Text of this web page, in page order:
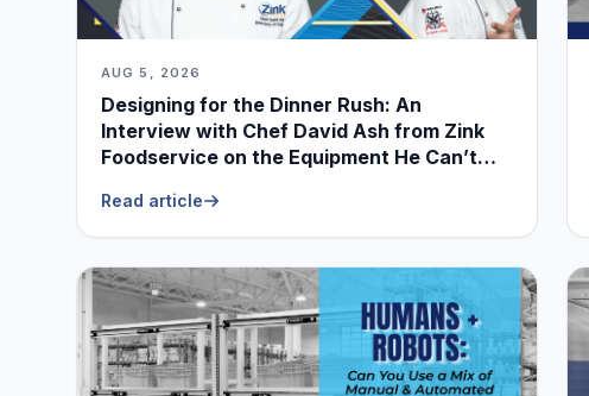
AUG 5, 2026
Designing for the Dinner Rush: An
Interview with Chef David Ash from Zink
Foodservice on the Equipment He Can’t
Read article